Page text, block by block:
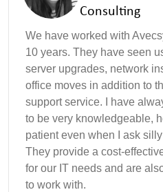
Consulting
We have worked with
10 years. They have seen
server upgrades, network
office moves in addition to
support service. I have
to be very knowledgeable,
patient even when I ask
They provide a cost-
for our IT needs and are
to work with.